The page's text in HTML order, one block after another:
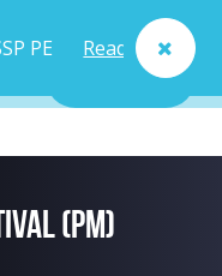
PE Read
More
MENU
(pm)